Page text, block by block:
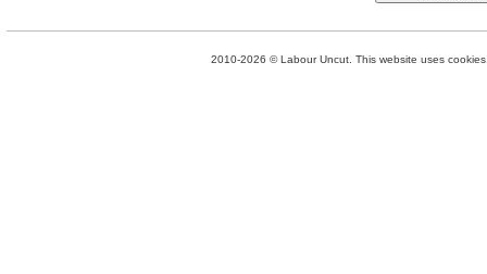
2010-2026 © Labour Uncut. This website uses